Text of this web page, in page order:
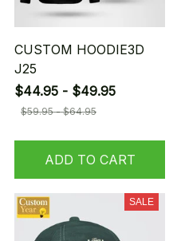
CUSTOM HOODIE3D
J25
$44.95 - $49.95
$59.95 - $64.95
ADD TO CART
SALE